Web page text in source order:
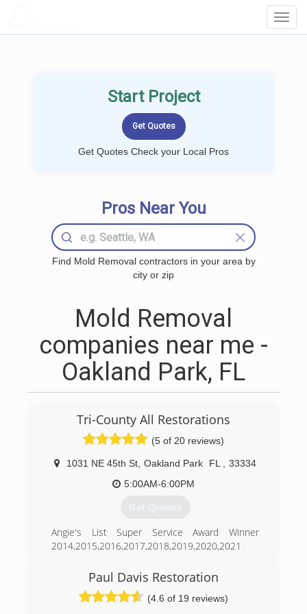
Start Project
Get Quotes Check your Local Pros
Pros Near You
Find Mold Removal contractors in your area by
city or zip
Mold Removal
companies near me -
Oakland Park, FL
Tri-County All Restorations
(5 of 20 reviews)
1031 NE 45th St Oakland Park FL
33334
5:00AM-6:00PM
Get Quotes
Angie's List Super Service Award Winner
2014,2015,2016,2017,2018,2019,2020,2021
4.99 Rating with 70 Reviews, Awarded Best Of
2018 Elite Service Contractor. For 27 years Tri-
County All Restorations has been at the
Paul Davis Restoration
(4.6 of 19 reviews)